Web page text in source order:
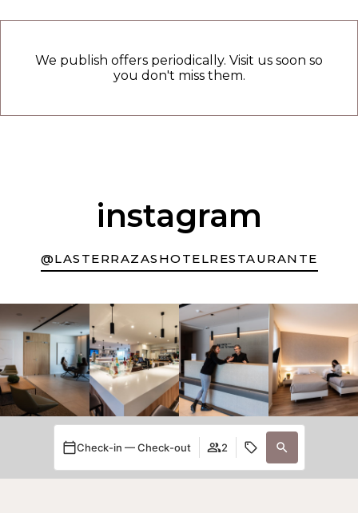
We publish offers periodically. Visit us soon so
you don't miss them.
instagram
@LASTERRAZASHOTELRESTAURANTE
Check-in — Check-out 2